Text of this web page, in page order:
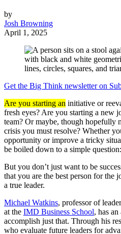
by
Josh Browning
April 1, 2025
Get the Big Think newsletter on
Are you starting an initiative or
fresh eyes? Are you starting a new
team? Or maybe, though hopefully
crisis you must resolve? Whether
opportunity or improve a tricky
be boiled down to a simple
But you don’t just want to be
that you are the best person for the
a true leader.
Michael Watkins, professor of
at the IMD Business School, has
accomplish just that. Through his
who evaluate future leaders for